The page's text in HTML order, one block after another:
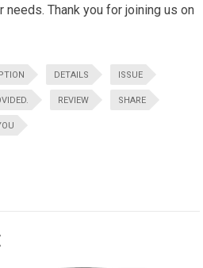
Thank you for joining us on
DETAILS ISSUE
REVIEW SHARE